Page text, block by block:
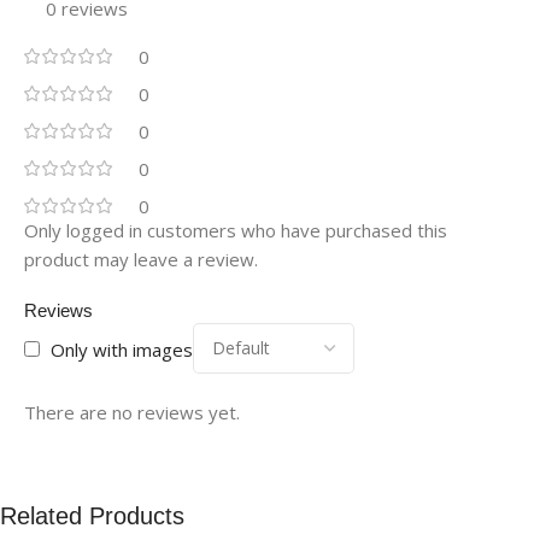
0 reviews
0
0
0
0
0
Reviews
Only with images
There are no reviews yet.
Only logged in customers who have purchased this
product may leave a review.
Related Products